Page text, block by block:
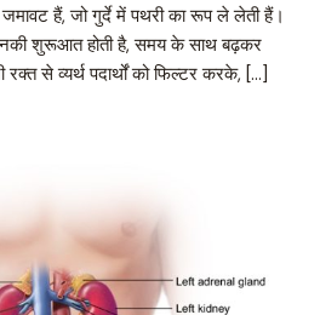
हैं, जो गुर्दे में पथरी का रूप ले लेती हैं।
शुरूआत होती है, समय के साथ बढ़कर
रक्त से व्यर्थ पदार्थों को फिल्टर करके, […]